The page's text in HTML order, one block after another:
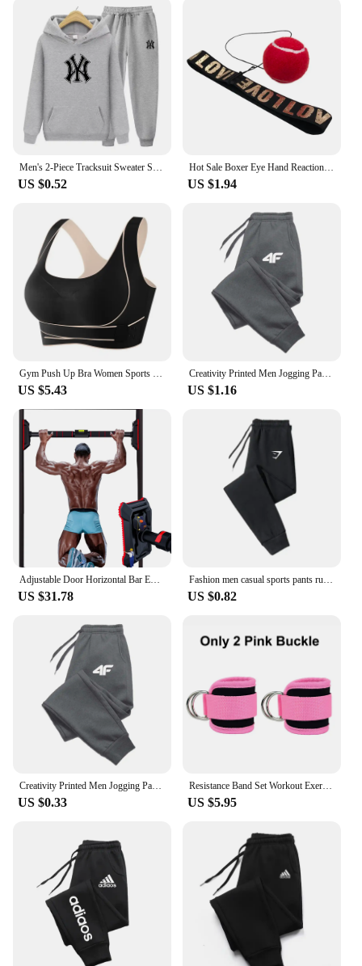
durability and comfort, these socks are designed to
keep up with your active lifestyle. The moisture-
wicking and breathable properties keep your feet
dry and cool, while the durable construction ensures
they withstand the rigors of frequent use. Available
in multiple sets, these socks cater to various needs,
from casual wear to intense training sessions. They
are an essential addition to any athlete's gear,
providing the support and comfort required for peak
performance.
**For Vendors, Wholesale, and Suppliers**
If you're a vendor, wholesaler, or supplier looking to
stock up on quality sports socks, these sport and
health Sports Socks are an excellent choice. With
their superior quality and versatile design, they are
sure to appeal to a wide range of customers. The
socks are not only suitable for sports enthusiasts but
also for everyday wear, making them a versatile
product that can be sold in various settings. Their
durability and performance make them a reliable
choice for retailers and distributors looking to offer
their customers the best in sports and health gear.
Men's 2-Piece Tracksuit Sweater Set Hooded Shirt And Sport Pants Women's Sports Top And Pant Sets Casual Menswear
US $0.52
Hot Sale Boxer Eye Hand Reaction Boksing Speed Practice Reaction Ball Reflex Trening Sport Head Band Speedball
US $1.94
Gym Push Up Bra Women Sports Bra Back Closure High Impact Workout Sport Top Crop Fitness Wear for Yoga Gym Brassiere Sportswear
US $5.43
Creativity Printed Men Jogging Pants Mens Fitness Joggers Running Pants Man Training Sport Trousers Sportswear Sweatpants
US $1.16
Adjustable Door Horizontal Bar Exercise Home Workout Gym Chin Up Training Sport Fitness Pull up trainer bars
US $31.78
Fashion men casual sports pants running workout jogging long pants gym sport trousers for men jogger sweatpants
US $0.82
US $0.33
Resistance Band Set Workout Exercise Equipments Ankle Straps Fitness Yoga Elastic Fitness Bands For Home Gym Man And Woman Sport
US $5.95